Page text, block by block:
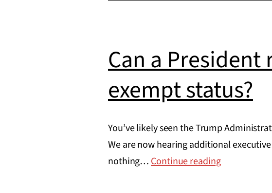
Can a President
exempt status?
You’ve likely seen the Trump
We are now hearing additional
nothing… Continue readingCan